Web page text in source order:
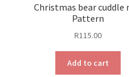
Christmas bear cuddle
Pattern
R115.00
Add to cart